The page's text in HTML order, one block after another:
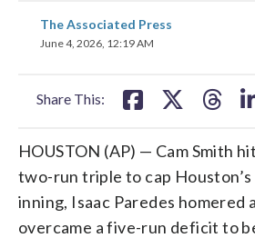
The Associated Press
June 4, 2026, 12:19 AM
Share This:
share
on
HOUSTON (AP) — Cam Smith
two-run triple to cap
inning, Isaac Paredes homered
overcame a five-run deficit to